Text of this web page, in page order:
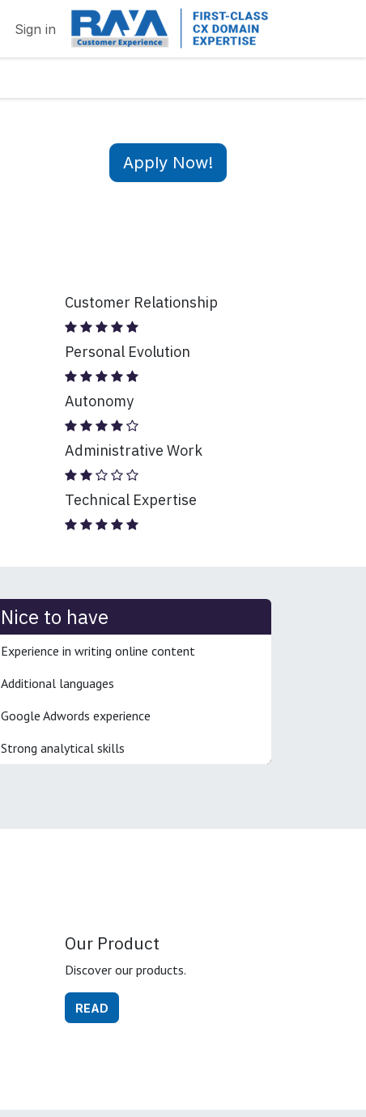
Sign in
Apply Now!
Customer Relationship
Personal Evolution
Autonomy
Administrative Work
Technical Expertise
Nice to have
Experience in writing online content
Additional languages
Google Adwords experience
Strong analytical skills
Our Product
Discover our products.
READ